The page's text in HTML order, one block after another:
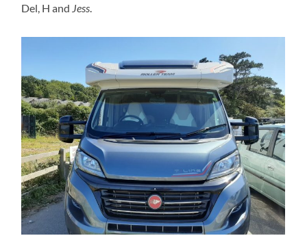
Del, H and Jess.